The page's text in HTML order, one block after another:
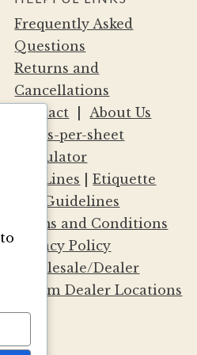
Frequently Asked
Questions
Returns and
Cancellations
Contact
About Us
Cards-per-sheet
Calculator
Die Lines |Etiquette
File Guidelines
Terms and Conditions
Privacy Policy
Wholesale/Dealer
Album Dealer Locations
to